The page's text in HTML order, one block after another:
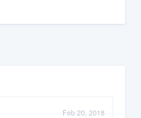
Feb 20, 2018